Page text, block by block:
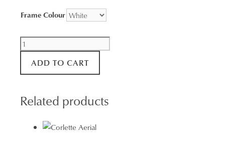
Frame Colour
Birubi
Beach
Umbrellas
ADD TO CART
Related products